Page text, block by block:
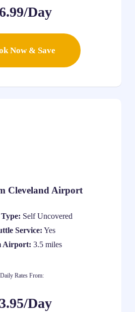
Day
Now & Save
Cleveland Airport
Self Uncovered
Service: Yes
Airport: 3.5 miles
Daily Rates From:
Day